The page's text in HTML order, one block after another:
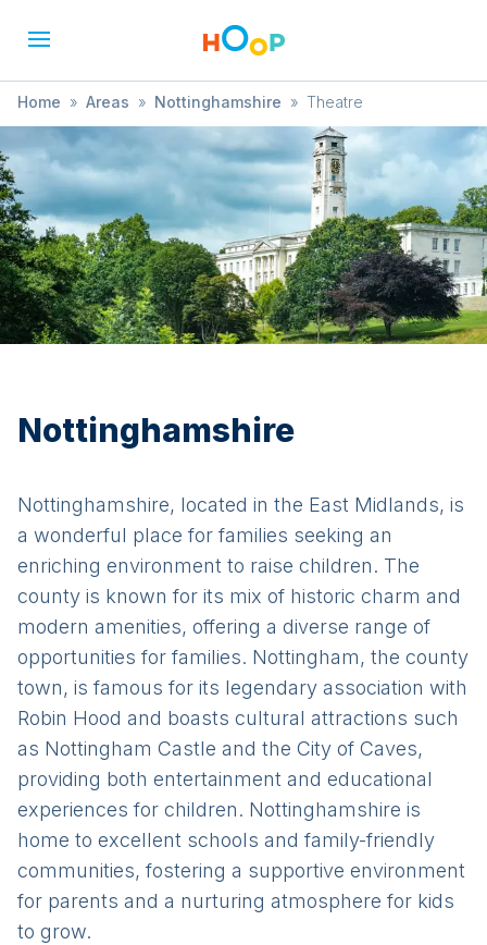
Home » Areas » Nottinghamshire » Theatre
Nottinghamshire
Nottinghamshire, located in the East Midlands, is
a wonderful place for families seeking an
enriching environment to raise children. The
county is known for its mix of historic charm and
modern amenities, offering a diverse range of
opportunities for families. Nottingham, the county
town, is famous for its legendary association with
Robin Hood and boasts cultural attractions such
as Nottingham Castle and the City of Caves,
providing both entertainment and educational
experiences for children. Nottinghamshire is
home to excellent schools and family-friendly
communities, fostering a supportive environment
for parents and a nurturing atmosphere for kids
to grow.